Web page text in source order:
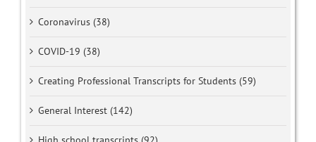
Coronavirus (38)
COVID-19 (38)
Creating Professional Transcripts for Students (59)
General Interest (142)